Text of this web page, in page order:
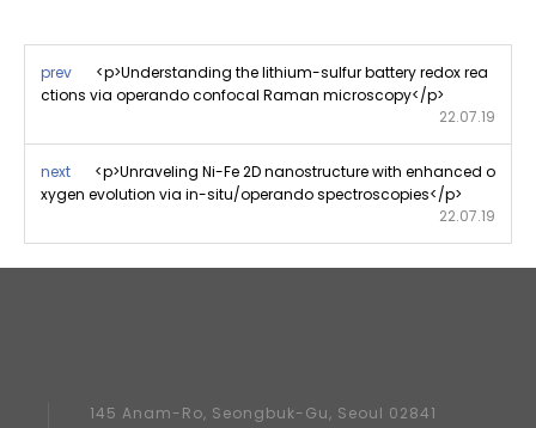
prev
<p>Understanding the lithium-sulfur battery redox rea
ctions via operando confocal Raman microscopy</p>
22.07.19
next
<p>Unraveling Ni-Fe 2D nanostructure with enhanced o
xygen evolution via in-situ/operando spectroscopies</p>
22.07.19
145 Anam-Ro, Seongbuk-Gu, Seoul 02841